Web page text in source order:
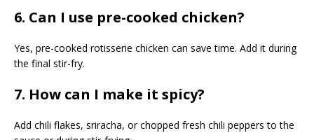
6. Can I use pre-cooked chicken?
Yes, pre-cooked rotisserie chicken can save time. Add it during
the final stir-fry.
7. How can I make it spicy?
Add chili flakes, sriracha, or chopped fresh chili peppers to the